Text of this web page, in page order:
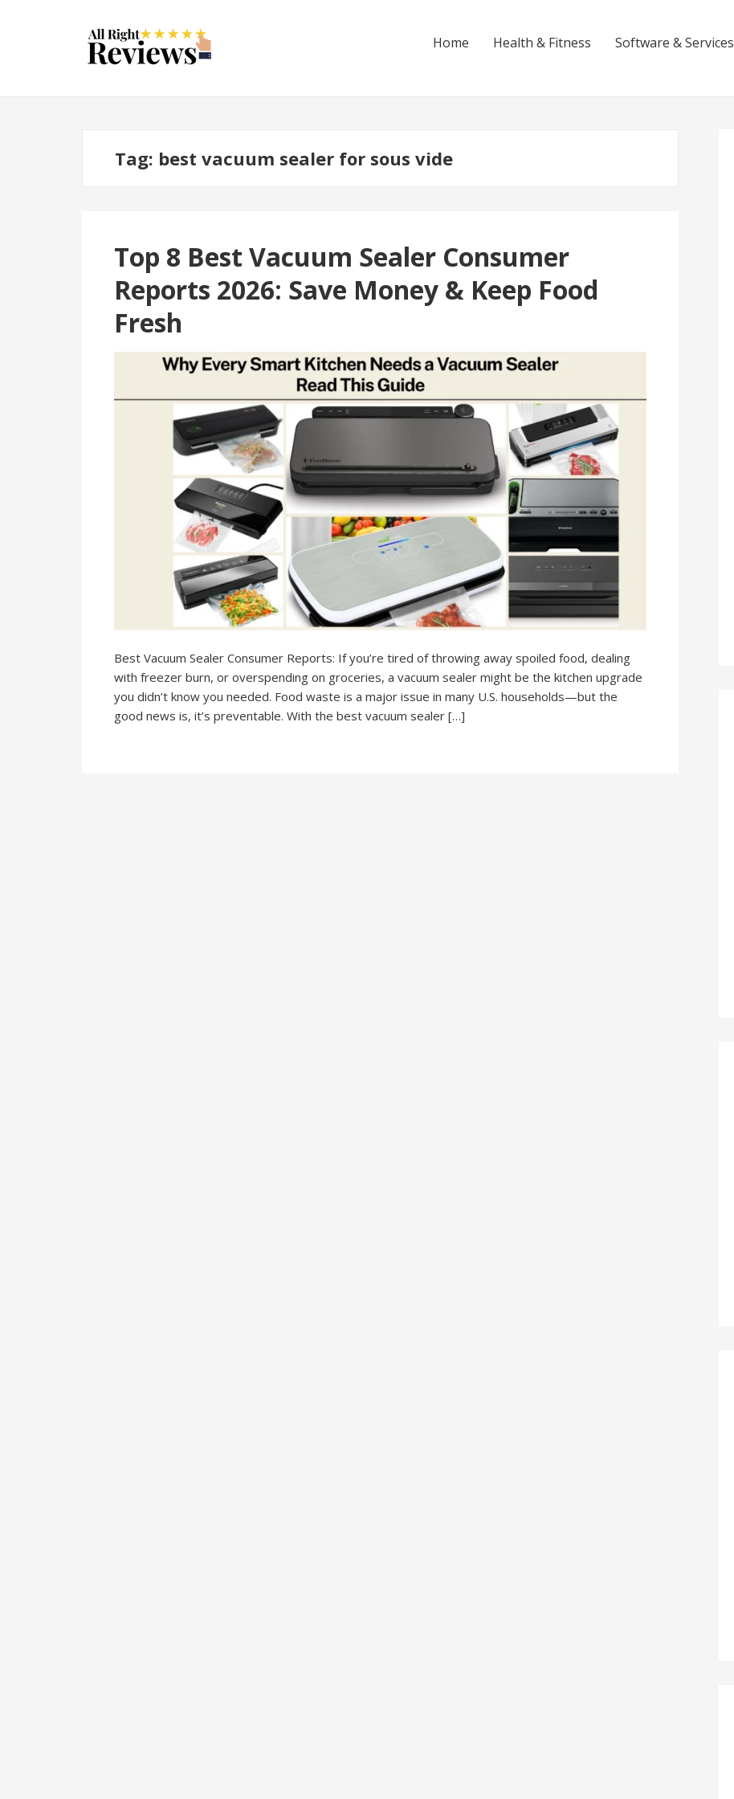
Home Health & Fitness Software & Services
Tag: best vacuum sealer for sous vide
Top 8 Best Vacuum Sealer Consumer
Reports 2026: Save Money & Keep Food
Fresh
Best Vacuum Sealer Consumer Reports: If you’re tired of throwing away spoiled food, dealing
with freezer burn, or overspending on groceries, a vacuum sealer might be the kitchen upgrade
you didn’t know you needed. Food waste is a major issue in many U.S. households—but the
good news is, it’s preventable. With the best vacuum sealer […]